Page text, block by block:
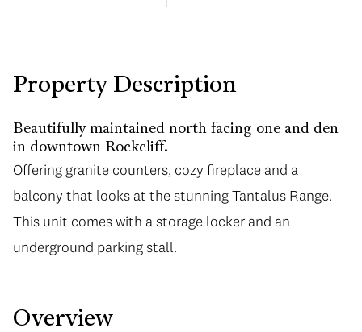
Property Description
Beautifully maintained north facing one and den
in downtown Rockcliff.
Offering granite counters, cozy fireplace and a
balcony that looks at the stunning Tantalus Range.
This unit comes with a storage locker and an
underground parking stall.
Overview
Aug